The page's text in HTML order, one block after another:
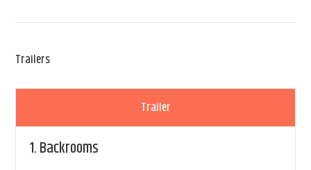
Trailers
Trailer
1.Backrooms